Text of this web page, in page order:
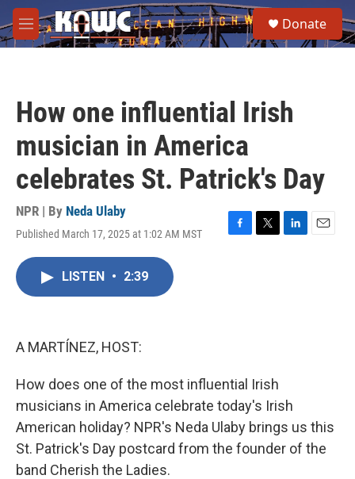
Skip to main content
M
e
e
a
Donate
How one influential Irish
musician in America
celebrates St. Patrick's Day
NPR | By Neda Ulaby
Published March 17, 2025 at 1:02 AM MST
F
T
L
E
LISTEN • 2:39
A MARTÍNEZ, HOST:
How does one of the most influential Irish
musicians in America celebrate today's Irish
American holiday? NPR's Neda Ulaby brings us this
St. Patrick's Day postcard from the founder of the
band Cherish the Ladies.